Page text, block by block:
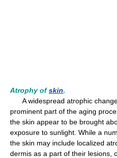
Atrophy ofskin.
A widespread atrophic
prominent part of the aging
the skin appear to be brought
exposure to sunlight. While a
the skin may include localized
dermis as a part of their lesions,